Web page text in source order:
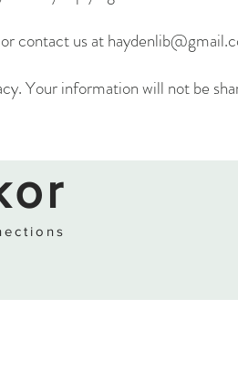
contact us at
Your information will not be